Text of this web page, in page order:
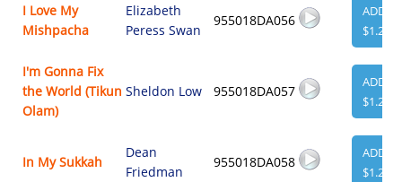
I Love My
Mishpacha
Elizabeth
Peress Swan
955018DA056
ADD
$1.29
I'm Gonna Fix
the World (Tikun
Olam)
Sheldon Low 955018DA057
ADD
$1.29
In My Sukkah
Dean
Friedman
955018DA058
ADD
$1.29